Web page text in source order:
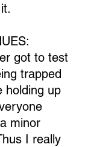
got to test
trapped
holding up
minor
I really